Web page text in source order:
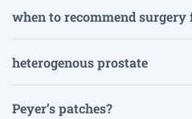
when to recommend surgery
heterogenous prostate
Peyer’s patches?